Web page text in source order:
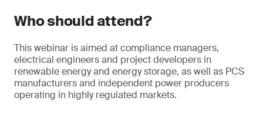
Who should attend?
This webinar is aimed at compliance managers,
electrical engineers and project developers in
renewable energy and energy storage, as well as PCS
manufacturers and independent power producers
operating in highly regulated markets.